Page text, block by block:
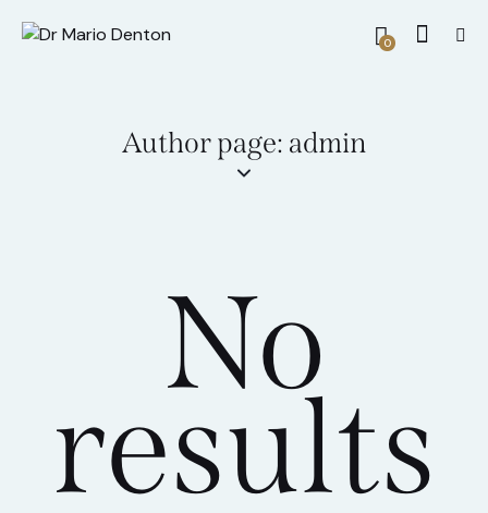
0
Author page: admin
No
results